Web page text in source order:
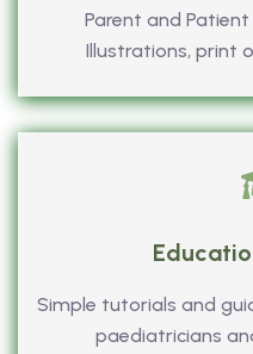
Parent and
Illustrations, print
Simple tutorials and
paediatricians